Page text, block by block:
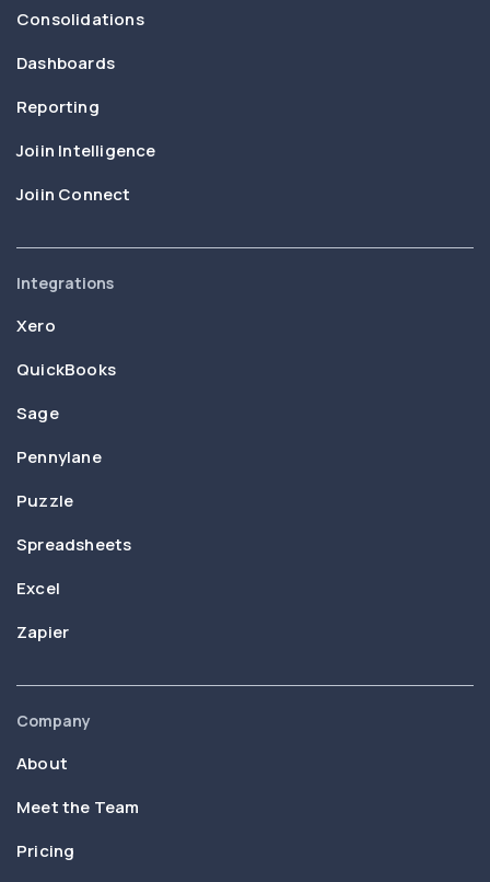
Consolidations
Dashboards
Reporting
Joiin Intelligence
Joiin Connect
Integrations
Xero
QuickBooks
Sage
Pennylane
Puzzle
Spreadsheets
Excel
Zapier
Company
About
Meet the Team
Pricing